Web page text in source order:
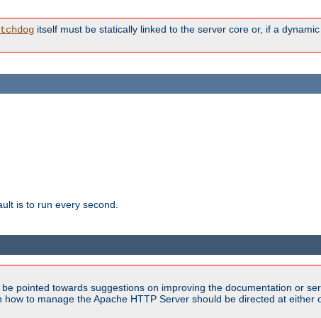
itself must be statically linked to the server core or, if a
is to run every second.
pointed towards suggestions on improving the documentation or
to manage the Apache HTTP Server should be directed at